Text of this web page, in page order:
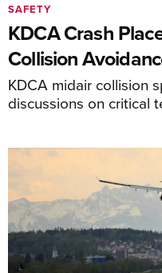
KDCA Crash
Collision
KDCA midair collision
discussions on critical
SAFETY